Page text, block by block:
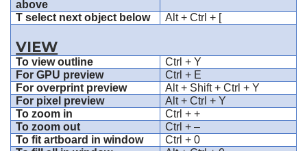
above
T select next object below Alt + Ctrl + [
VIEW
To view outline
Ctrl + Y
For GPU preview
Ctrl + E
For overprint preview
Alt + Shift + Ctrl + Y
For pixel preview
Alt + Ctrl + Y
To zoom in
Ctrl + +
To zoom out
Ctrl + –
To fit artboard in window
Ctrl + 0